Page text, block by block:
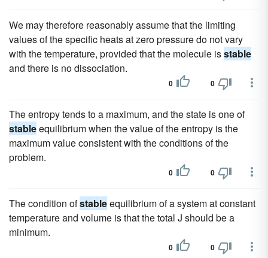
We may therefore reasonably assume that the limiting
values of the specific heats at zero pressure do not vary
with the temperature, provided that the molecule isstable
and there is no dissociation.
0 0
The entropy tends to a maximum, and the state is one of
stableequilibrium when the value of the entropy is the
maximum value consistent with the conditions of the
problem.
0 0
The condition ofstableequilibrium of a system at constant
temperature and volume is that the total J should be a
minimum.
0 0